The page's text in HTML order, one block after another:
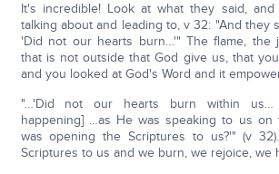
It's incredible! Look at what they said,
talking about and leading to, v 32: "And they
'Did not our hearts burn…'" The flame, the
that is not outside that God give us, that
and you looked at God's Word and it
"…'Did not our hearts burn within us…
happening] …as He was speaking to us on
was opening the Scriptures to us?'" (v
Scriptures to us and we burn, we rejoice, we